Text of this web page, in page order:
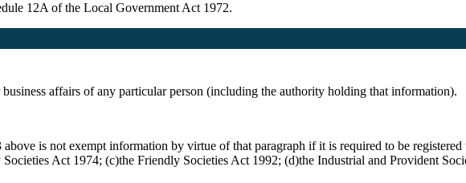
12A of the Local Government Act 1972.
affairs of any particular person (including the authority holding that information).
is not exempt information by virtue of that paragraph if it is required to be
Act 1974; (c)the Friendly Societies Act 1992; (d)the Industrial and Provident